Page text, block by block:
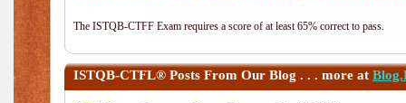
The ISTQB-CTFF Exam requires a score of at least 65% correct to pass.
ISTQB-CTFL® Posts From Our Blog . . . more at